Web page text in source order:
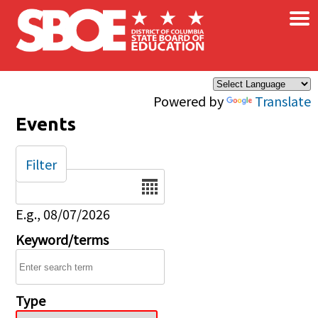
Skip to main content
Powered by Translate
×
Events
Date
E.g., 08/07/2026
Keyword/terms
Type
Filter